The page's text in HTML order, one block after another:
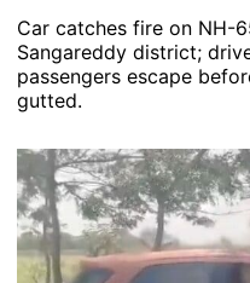
Car catches fire on NH-
Sangareddy district;
passengers escape
gutted.